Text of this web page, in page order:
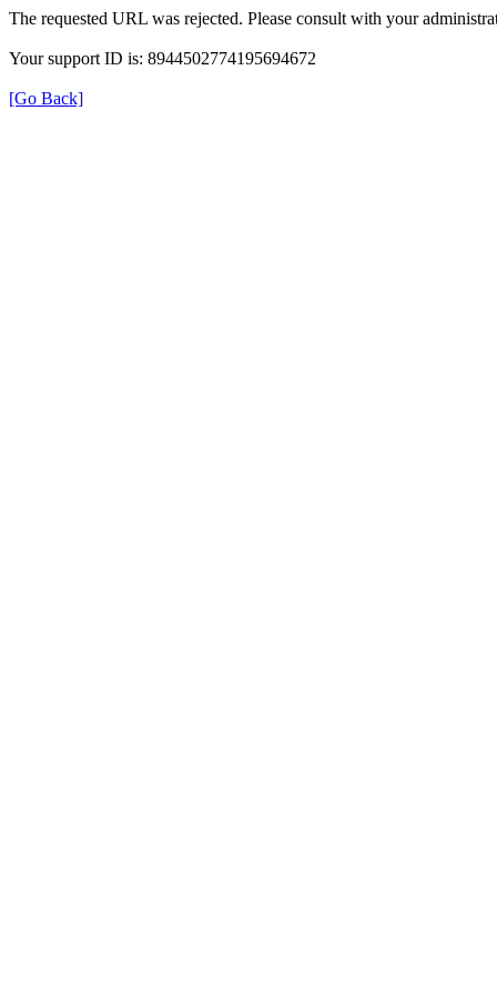
The requested URL was rejected. Please consult with your
Your support ID is: 8944502774195694672
[Go Back]